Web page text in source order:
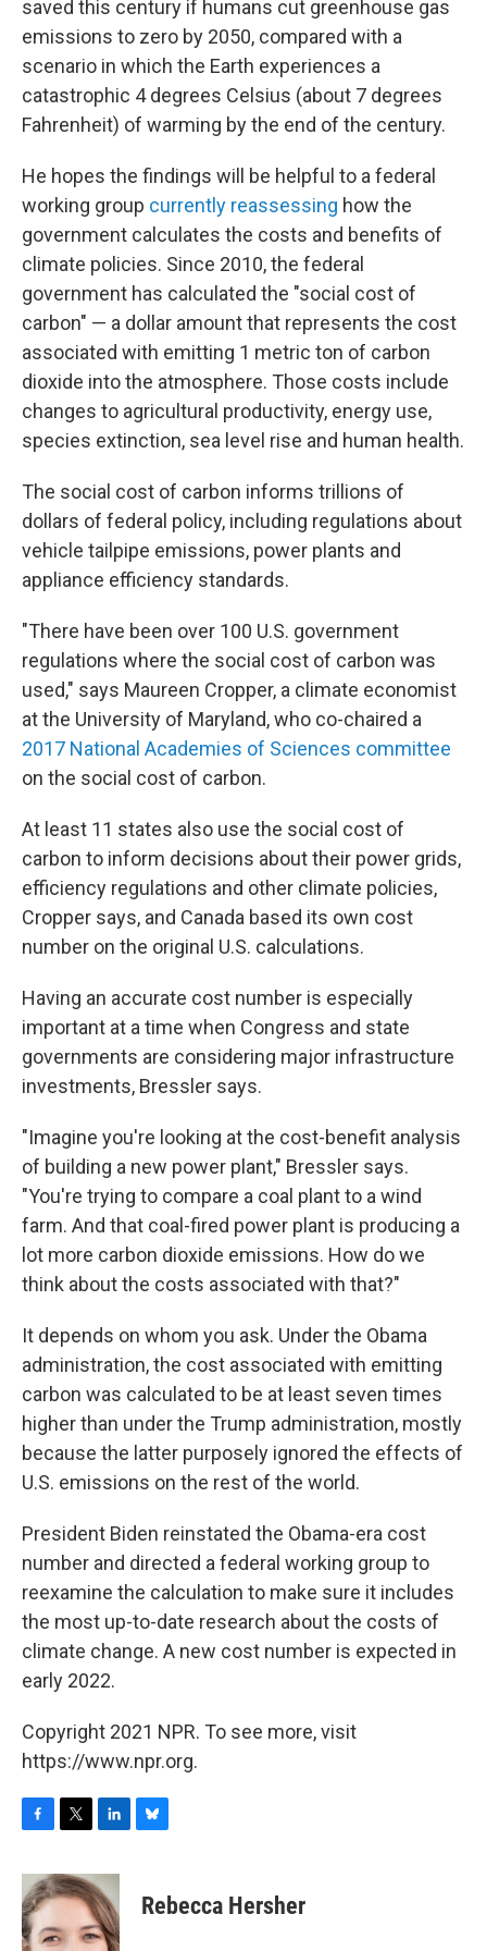
saved this century if humans cut greenhouse gas
emissions to zero by 2050, compared with a
scenario in which the Earth experiences a
catastrophic 4 degrees Celsius (about 7 degrees
Fahrenheit) of warming by the end of the century.
He hopes the findings will be helpful to a federal
working group currently reassessing how the
government calculates the costs and benefits of
climate policies. Since 2010, the federal
government has calculated the "social cost of
carbon" — a dollar amount that represents the cost
associated with emitting 1 metric ton of carbon
dioxide into the atmosphere. Those costs include
changes to agricultural productivity, energy use,
species extinction, sea level rise and human health.
The social cost of carbon informs trillions of
dollars of federal policy, including regulations about
vehicle tailpipe emissions, power plants and
appliance efficiency standards.
"There have been over 100 U.S. government
regulations where the social cost of carbon was
used," says Maureen Cropper, a climate economist
at the University of Maryland, who co-chaired a
2017 National Academies of Sciences committee
on the social cost of carbon.
At least 11 states also use the social cost of
carbon to inform decisions about their power grids,
efficiency regulations and other climate policies,
Cropper says, and Canada based its own cost
number on the original U.S. calculations.
Having an accurate cost number is especially
important at a time when Congress and state
governments are considering major infrastructure
investments, Bressler says.
"Imagine you're looking at the cost-benefit analysis
of building a new power plant," Bressler says.
"You're trying to compare a coal plant to a wind
farm. And that coal-fired power plant is producing a
lot more carbon dioxide emissions. How do we
think about the costs associated with that?"
It depends on whom you ask. Under the Obama
administration, the cost associated with emitting
carbon was calculated to be at least seven times
higher than under the Trump administration, mostly
because the latter purposely ignored the effects of
U.S. emissions on the rest of the world.
President Biden reinstated the Obama-era cost
number and directed a federal working group to
reexamine the calculation to make sure it includes
the most up-to-date research about the costs of
climate change. A new cost number is expected in
early 2022.
Copyright 2021 NPR. To see more, visit
https://www.npr.org.
c
e
b
o
i
t
e
n
k
e
d
e
sRebecca Hersher